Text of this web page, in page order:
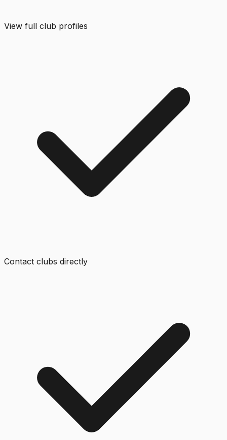
View full club profiles
Contact clubs directly